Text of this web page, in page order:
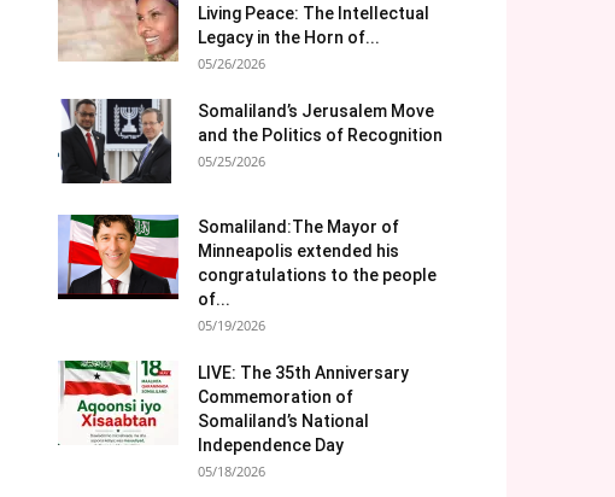
Living Peace: The Intellectual
Legacy in the Horn of...
05/26/2026
Somaliland’s Jerusalem Move
and the Politics of Recognition
05/25/2026
Somaliland:The Mayor of
Minneapolis extended his
congratulations to the people
of...
05/19/2026
LIVE: The 35th Anniversary
Commemoration of
Somaliland’s National
Independence Day
05/18/2026